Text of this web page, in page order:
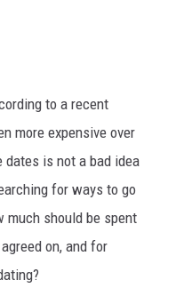
to a recent
more expensive over
is not a bad idea
for ways to go
much should be spent
on, and for